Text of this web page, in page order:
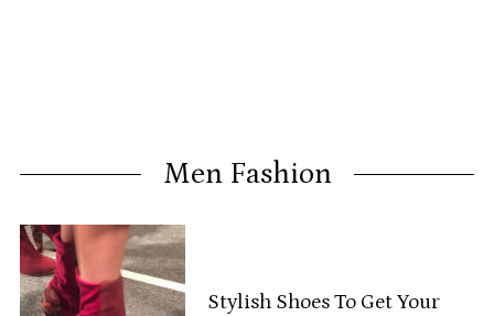
Men Fashion
Stylish Shoes To Get Your